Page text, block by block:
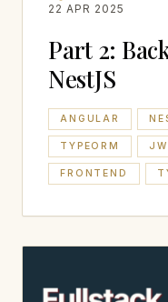
22 APR 2025
Part 2:
NestJS
ANGULAR
TYPEORM
FRONTEND